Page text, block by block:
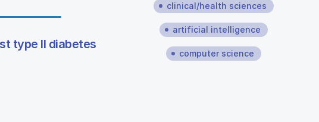
type II diabetes
clinical/health sciences
artificial intelligence
computer science